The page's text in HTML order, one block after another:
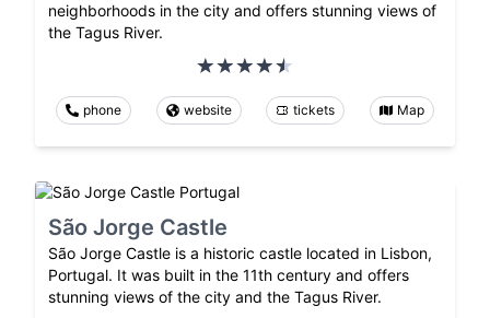
neighborhoods in the city and offers stunning views of
the Tagus River.
phone website tickets Map
São Jorge Castle
São Jorge Castle is a historic castle located in Lisbon,
Portugal. It was built in the 11th century and offers
stunning views of the city and the Tagus River.